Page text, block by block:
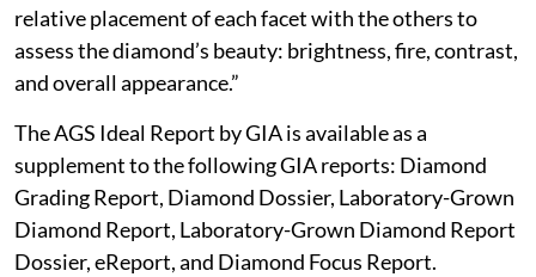
relative placement of each facet with the others to
assess the diamond’s beauty: brightness, fire, contrast,
and overall appearance.”
The AGS Ideal Report by GIA is available as a
supplement to the following GIA reports: Diamond
Grading Report, Diamond Dossier, Laboratory-Grown
Diamond Report, Laboratory-Grown Diamond Report
Dossier, eReport, and Diamond Focus Report.